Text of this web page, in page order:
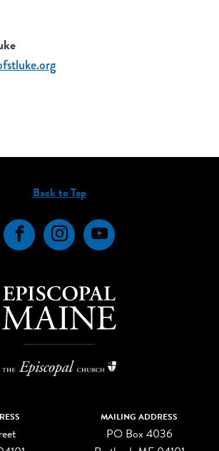
Back to Top
FacebookInstagramYouTube
MAILING ADDRESS
PO Box 4036